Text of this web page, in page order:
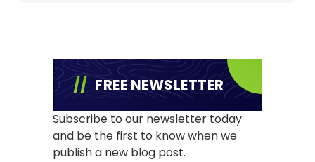
FREE NEWSLETTER
Subscribe to our newsletter today
and be the first to know when we
publish a new blog post.